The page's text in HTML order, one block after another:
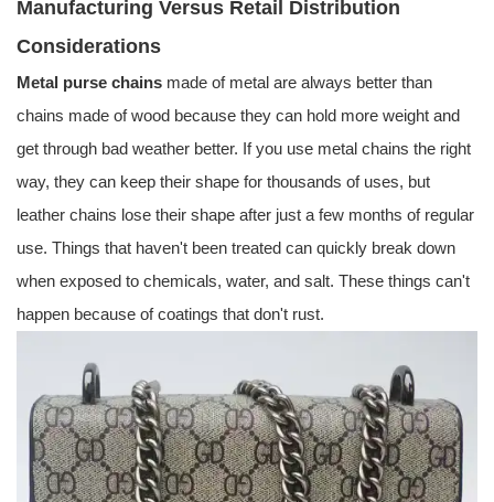
Manufacturing Versus Retail Distribution
Considerations
Metal purse chains made of metal are always better than
chains made of wood because they can hold more weight and
get through bad weather better. If you use metal chains the right
way, they can keep their shape for thousands of uses, but
leather chains lose their shape after just a few months of regular
use. Things that haven't been treated can quickly break down
when exposed to chemicals, water, and salt. These things can't
happen because of coatings that don't rust.